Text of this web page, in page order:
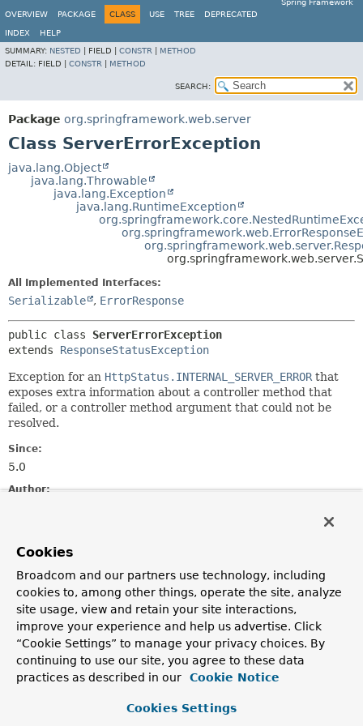
Spring Framework
OVERVIEW
PACKAGE CLASS USE TREE DEPRECATED
INDEX
HELP
SUMMARY: NESTED FIELD | CONSTR
METHOD
DETAIL: FIELD | CONSTR METHOD
SEARCH:
Package org.springframework.web.server
Class ServerErrorException
java.lang.Object
java.lang.Throwable
java.lang.Exception
java.lang.RuntimeException
All Implemented Interfaces:
Serializable , ErrorResponse
public class ServerErrorException
extends ResponseStatusException
Exception for an HttpStatus.INTERNAL_SERVER_ERROR that
exposes extra information about a controller method that
failed, or a controller method argument that could not be
resolved.
Since:
5.0
Author:
Serialized Form
Nested Class Summary
Nested classes/interfaces inherited
from
interface org.springframework.web.
ErrorResponse.Builder,ErrorResponse.Interceptor
Cookies
Broadcom and our partners use technology, including
cookies to, among other things, operate the site, analyze
site usage, view and retain your site interactions,
improve your experience and help us advertise. Click
“Cookie Settings” to manage your privacy choices. By
continuing to use our site, you agree to these data
practices as described in our
Cookie Notice
Cookies Settings